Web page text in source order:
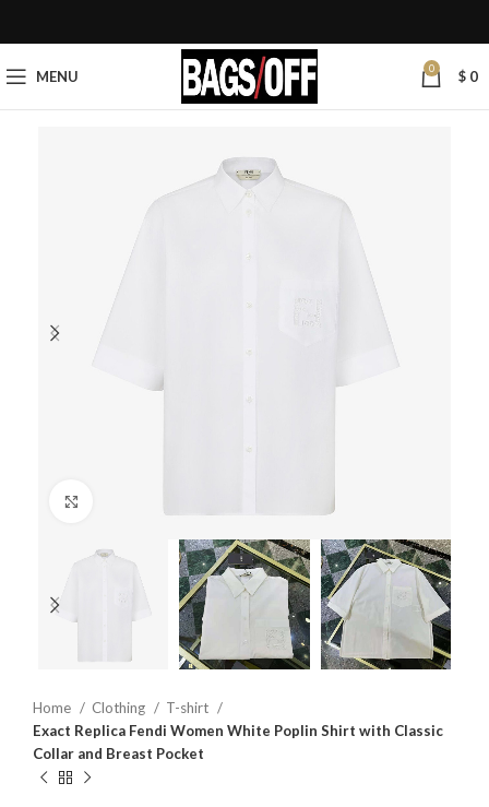
MENU 0 $ 0
Home Clothing
T-shirt
Exact Replica Fendi Women White Poplin Shirt with Classic
Collar and Breast Pocket